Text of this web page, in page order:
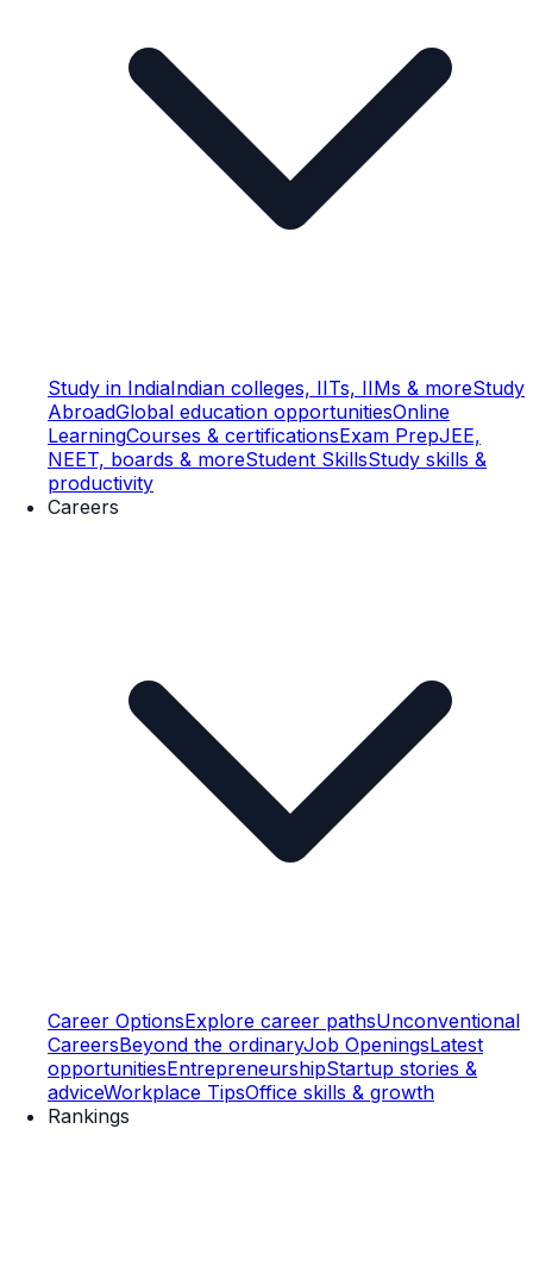
Study in IndiaIndian colleges, IITs, IIMs & moreStudy
AbroadGlobal education opportunitiesOnline
LearningCourses & certificationsExam PrepJEE,
NEET, boards & moreStudent SkillsStudy skills &
productivity
Careers
Career OptionsExplore career pathsUnconventional
CareersBeyond the ordinaryJob OpeningsLatest
opportunitiesEntrepreneurshipStartup stories &
adviceWorkplace TipsOffice skills & growth
Rankings